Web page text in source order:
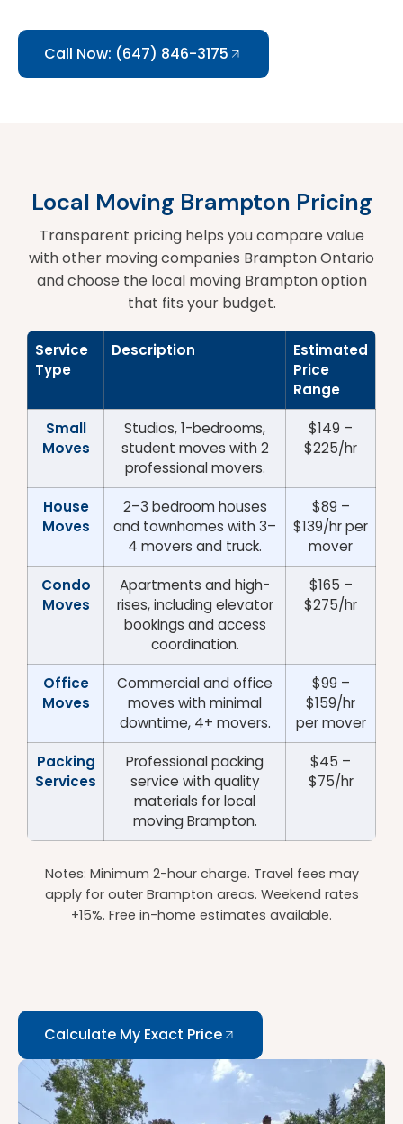
Call Now: (647) 846-3175
Local Moving Brampton Pricing
Transparent pricing helps you compare value
with other moving companies Brampton Ontario
and choose the local moving Brampton option
that fits your budget.
Service
Type
Description
Estimated
Price
Range
Small
Moves
Studios, 1-bedrooms,
student moves with 2
professional movers.
$149 –
$225/hr
House
Moves
2–3 bedroom houses
and townhomes with 3–
4 movers and truck.
$89 –
$139/hr per
mover
Condo
Moves
Apartments and high-
rises, including elevator
bookings and access
coordination.
$165 –
$275/hr
Office
Moves
Commercial and office
moves with minimal
downtime, 4+ movers.
$99 –
$159/hr
per mover
Packing
Services
Professional packing
service with quality
materials for local
moving Brampton.
$45 –
$75/hr
Notes: Minimum 2-hour charge. Travel fees may
apply for outer Brampton areas. Weekend rates
+15%. Free in-home estimates available.
Calculate My Exact Price